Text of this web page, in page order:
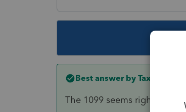
Best answer by TaxGuyBill
The 1099 seems right to me.